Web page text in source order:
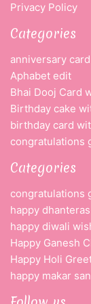
Privacy Policy
Categories
anniversary
Aphabet edit
Bhai Dooj Card
Birthday cake
birthday card
congratulations
Categories
congratulations
happy
happy diwali
Happy Ganesh
Happy Holi
happy makar